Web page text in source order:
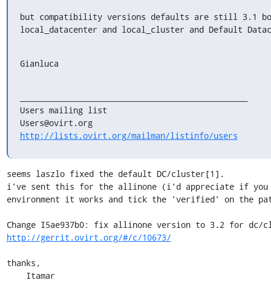
but compatibility versions defaults are still 3.1
local_datacenter and local_cluster and Default
Gianluca
Users mailing list
Users@ovirt.org
http://lists.ovirt.org/mailman/listinfo/users
seems laszlo fixed the default DC/cluster[1].
i've sent this for the allinone (i'd appreciate if
environment it works and tick the 'verified' on the
http://gerrit.ovirt.org/#/c/10673/
thanks,